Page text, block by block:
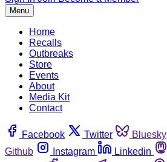
Menu
Home
Recalls
Outbreaks
Store
Events
About
Media Kit
Contact
Facebook Twitter Bluesky
Github
Instagram Linkedin